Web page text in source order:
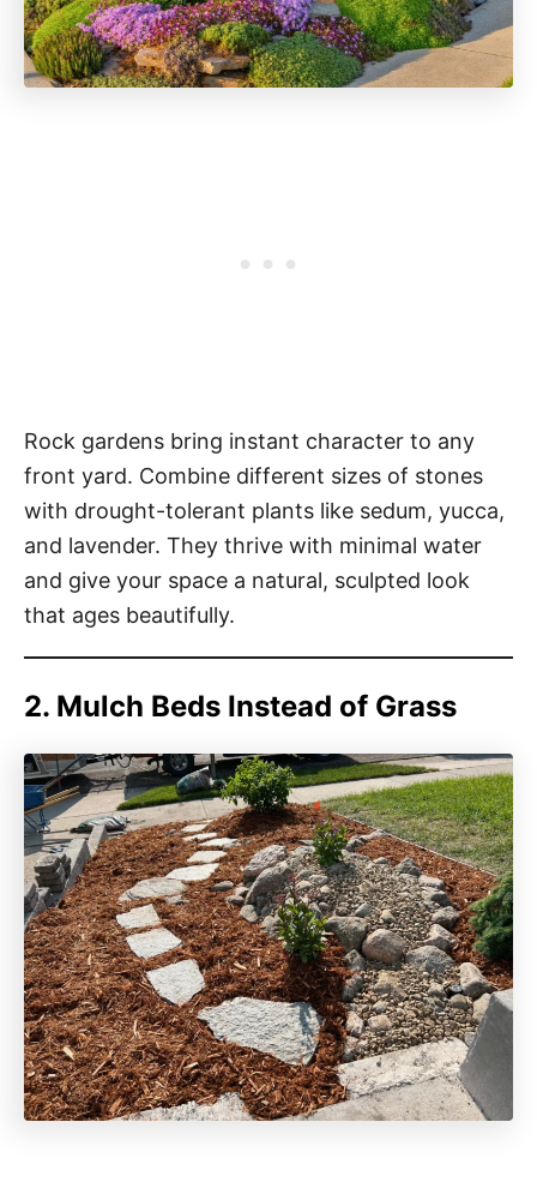
Rock gardens bring instant character to any
front yard. Combine different sizes of stones
with drought-tolerant plants like sedum, yucca,
and lavender. They thrive with minimal water
and give your space a natural, sculpted look
that ages beautifully.
2. Mulch Beds Instead of Grass